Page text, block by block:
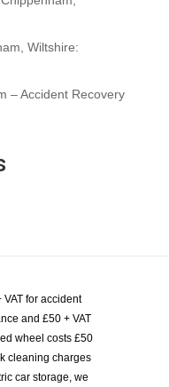
Wiltshire:
– Accident Recovery
VAT for accident
and £50 + VAT
wheel costs £50
cleaning charges
car storage, we